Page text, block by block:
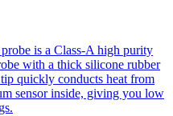
is a Class-A high purity
with a thick silicone rubber
quickly conducts heat from
sensor inside, giving you low